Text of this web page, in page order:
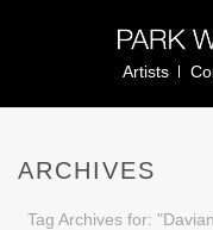
Artists
ARCHIVES
Tag Archives for: